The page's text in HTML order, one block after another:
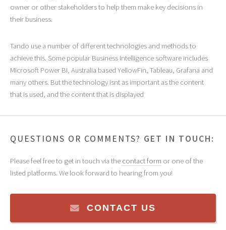
owner or other stakeholders to help them make key decisions in
their business.
Tando use a number of different technologies and methods to
achieve this. Some popular Business Intelligence software includes
Microsoft Power BI, Australia based YellowFin, Tableau, Grafana and
many others. But the technology isnt as important as the content
that is used, and the content that is displayed
QUESTIONS OR COMMENTS? GET IN TOUCH:
Please feel free to get in touch via the contact form or one of the
listed platforms. We look forward to hearing from you!
CONTACT US